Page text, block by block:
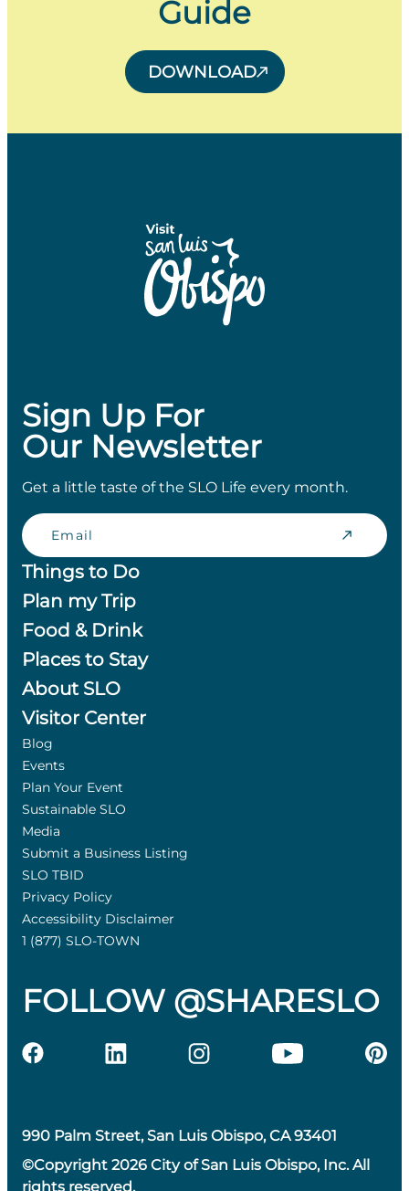
Guide
DOWNLOAD
Sign Up For
Our Newsletter
Get a little taste of the SLO Life every month.
Email
Things to Do
Plan my Trip
Food & Drink
Places to Stay
About SLO
Visitor Center
Blog
Events
Plan Your Event
Sustainable SLO
Media
Submit a Business Listing
SLO TBID
Privacy Policy
Accessibility Disclaimer
1 (877) SLO-TOWN
FOLLOW @SHARESLO
990 Palm Street, San Luis Obispo, CA 93401
©Copyright 2026 City of San Luis Obispo, Inc. All
rights reserved.